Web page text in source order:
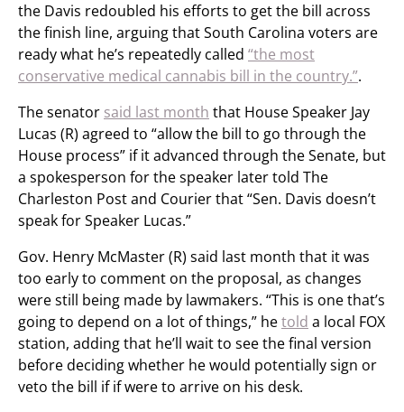
the Davis redoubled his efforts to get the bill across
the finish line, arguing that South Carolina voters are
ready what he’s repeatedly called “the most
conservative medical cannabis bill in the country.”.
The senator said last month that House Speaker Jay
Lucas (R) agreed to “allow the bill to go through the
House process” if it advanced through the Senate, but
a spokesperson for the speaker later told The
Charleston Post and Courier that “Sen. Davis doesn’t
speak for Speaker Lucas.”
Gov. Henry McMaster (R) said last month that it was
too early to comment on the proposal, as changes
were still being made by lawmakers. “This is one that’s
going to depend on a lot of things,” hetold a local FOX
station, adding that he’ll wait to see the final version
before deciding whether he would potentially sign or
veto the bill if if were to arrive on his desk.